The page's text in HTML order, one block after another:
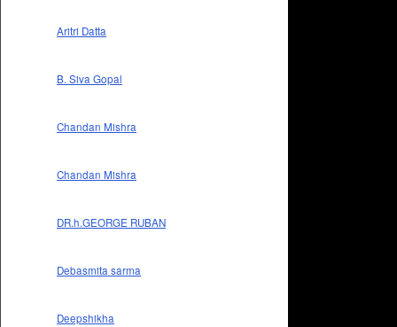
Aritri Datta
B. Siva Gopal
Chandan Mishra
Chandan Mishra
DR.h.GEORGE RUBAN
Debasmita sarma
Deepshikha